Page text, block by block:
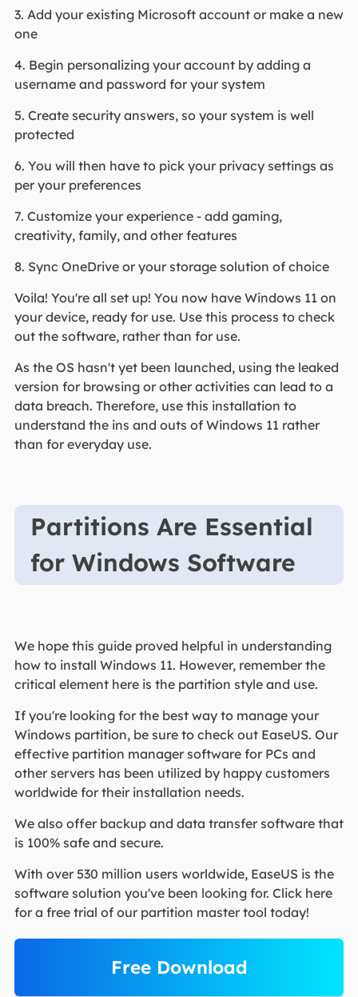
3. Add your existing Microsoft account or make a new
one
4. Begin personalizing your account by adding a
username and password for your system
5. Create security answers, so your system is well
protected
6. You will then have to pick your privacy settings as
per your preferences
7. Customize your experience - add gaming,
creativity, family, and other features
8. Sync OneDrive or your storage solution of choice
Voila! You're all set up! You now have Windows 11 on
your device, ready for use. Use this process to check
out the software, rather than for use.
As the OS hasn't yet been launched, using the leaked
version for browsing or other activities can lead to a
data breach. Therefore, use this installation to
understand the ins and outs of Windows 11 rather
than for everyday use.
Partitions Are Essential
for Windows Software
We hope this guide proved helpful in understanding
how to install Windows 11. However, remember the
critical element here is the partition style and use.
If you're looking for the best way to manage your
Windows partition, be sure to check out EaseUS. Our
effective partition manager software for PCs and
other servers has been utilized by happy customers
worldwide for their installation needs.
We also offer backup and data transfer software that
is 100% safe and secure.
With over 530 million users worldwide, EaseUS is the
software solution you've been looking for. Click here
for a free trial of our partition master tool today!
Free Download